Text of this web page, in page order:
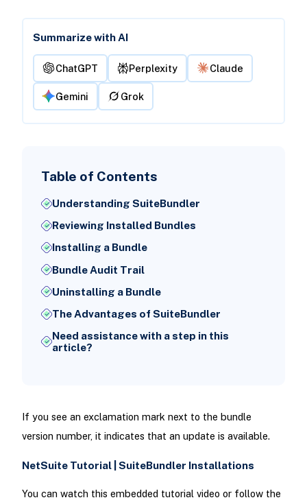
Summarize with AI
ChatGPT Perplexity Claude
Gemini Grok
Table of Contents
Understanding SuiteBundler
Reviewing Installed Bundles
Installing a Bundle
Bundle Audit Trail
Uninstalling a Bundle
The Advantages of SuiteBundler
Need assistance with a step in this
article?
If you see an exclamation mark next to the bundle
version number, it indicates that an update is available.
NetSuite Tutorial | SuiteBundler Installations
You can watch this embedded tutorial video or follow the